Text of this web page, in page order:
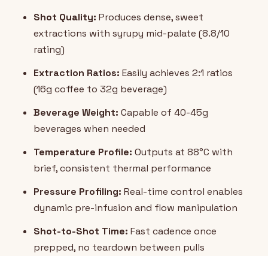
Shot Quality: Produces dense, sweet
extractions with syrupy mid-palate (8.8/10
rating)
Extraction Ratios: Easily achieves 2:1 ratios
(16g coffee to 32g beverage)
Beverage Weight: Capable of 40-45g
beverages when needed
Temperature Profile: Outputs at 88°C with
brief, consistent thermal performance
Pressure Profiling: Real-time control enables
dynamic pre-infusion and flow manipulation
Shot-to-Shot Time: Fast cadence once
prepped, no teardown between pulls